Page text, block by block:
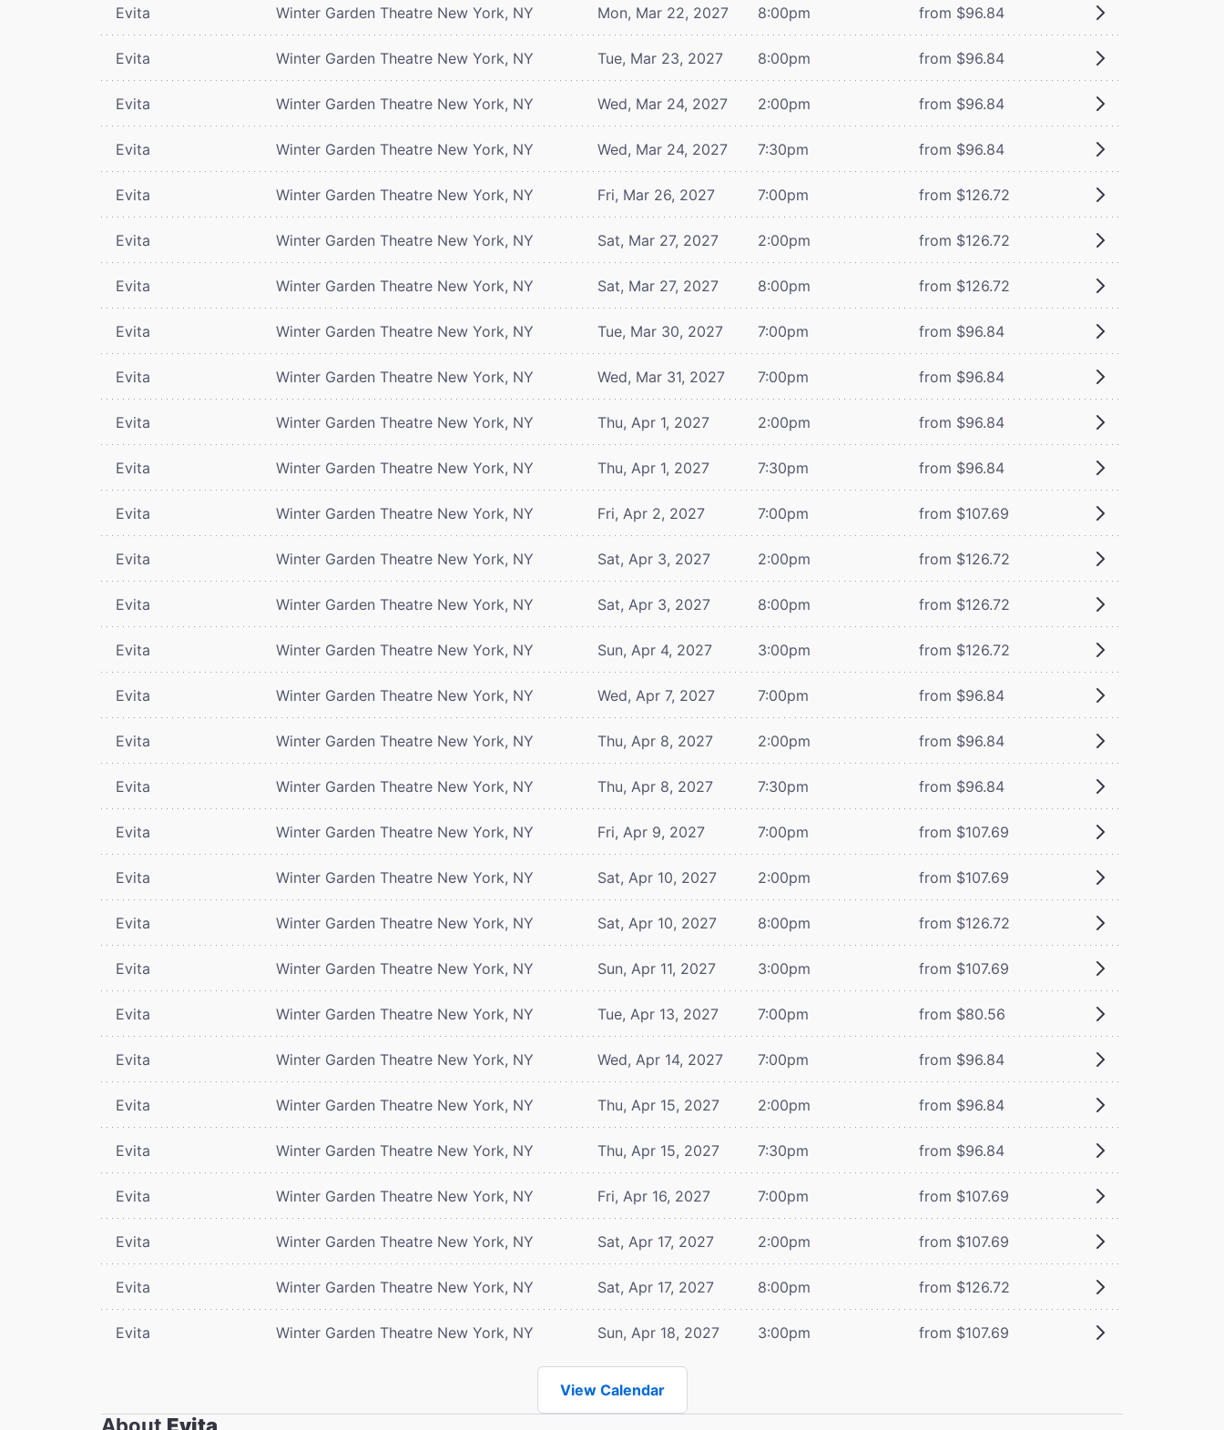
Evita Winter Garden Theatre New York, NY Mon, Mar 22, 2027 8:00pm from $96.84
Evita Winter Garden Theatre New York, NY Tue, Mar 23, 2027 8:00pm from $96.84
Evita Winter Garden Theatre New York, NY Wed, Mar 24, 2027 2:00pm from $96.84
Evita Winter Garden Theatre New York, NY Wed, Mar 24, 2027 7:30pm from $96.84
Evita Winter Garden Theatre New York, NY Fri, Mar 26, 2027 7:00pm from $126.72
Evita Winter Garden Theatre New York, NY Sat, Mar 27, 2027 2:00pm from $126.72
Evita Winter Garden Theatre New York, NY Sat, Mar 27, 2027 8:00pm from $126.72
Evita Winter Garden Theatre New York, NY Tue, Mar 30, 2027 7:00pm from $96.84
Evita Winter Garden Theatre New York, NY Wed, Mar 31, 2027 7:00pm from $96.84
Evita Winter Garden Theatre New York, NY Thu, Apr 1, 2027 2:00pm from $96.84
Evita Winter Garden Theatre New York, NY Thu, Apr 1, 2027 7:30pm from $96.84
Evita Winter Garden Theatre New York, NY Fri, Apr 2, 2027 7:00pm from $107.69
Evita Winter Garden Theatre New York, NY Sat, Apr 3, 2027 2:00pm from $126.72
Evita Winter Garden Theatre New York, NY Sat, Apr 3, 2027 8:00pm from $126.72
Evita Winter Garden Theatre New York, NY Sun, Apr 4, 2027 3:00pm from $126.72
Evita Winter Garden Theatre New York, NY Wed, Apr 7, 2027 7:00pm from $96.84
Evita Winter Garden Theatre New York, NY Thu, Apr 8, 2027 2:00pm from $96.84
Evita Winter Garden Theatre New York, NY Thu, Apr 8, 2027 7:30pm from $96.84
Evita Winter Garden Theatre New York, NY Fri, Apr 9, 2027 7:00pm from $107.69
Evita Winter Garden Theatre New York, NY Sat, Apr 10, 2027 2:00pm from $107.69
Evita Winter Garden Theatre New York, NY Sat, Apr 10, 2027 8:00pm from $126.72
Evita Winter Garden Theatre New York, NY Sun, Apr 11, 2027 3:00pm from $107.69
Evita Winter Garden Theatre New York, NY Tue, Apr 13, 2027 7:00pm from $80.56
Evita Winter Garden Theatre New York, NY Wed, Apr 14, 2027 7:00pm from $96.84
Evita Winter Garden Theatre New York, NY Thu, Apr 15, 2027 2:00pm from $96.84
Evita Winter Garden Theatre New York, NY Thu, Apr 15, 2027 7:30pm from $96.84
Evita Winter Garden Theatre New York, NY Fri, Apr 16, 2027 7:00pm from $107.69
Evita Winter Garden Theatre New York, NY Sat, Apr 17, 2027 2:00pm from $107.69
Evita Winter Garden Theatre New York, NY Sat, Apr 17, 2027 8:00pm from $126.72
Evita Winter Garden Theatre New York, NY Sun, Apr 18, 2027 3:00pm from $107.69
View Calendar
About Evita